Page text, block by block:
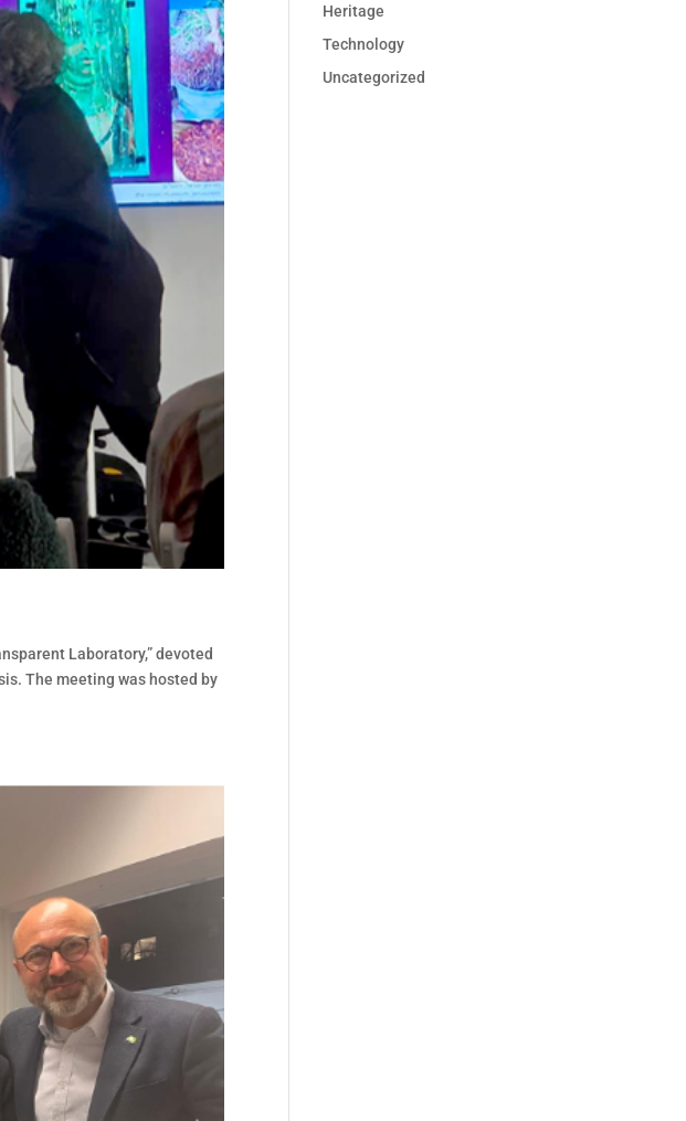
Laboratory,” devoted
The meeting was hosted by
Heritage
Technology
Uncategorized